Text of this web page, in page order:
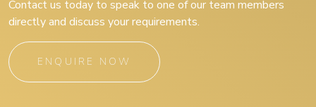
Contact us today to speak to one of our team members
directly and discuss your requirements.
ENQUIRE NOW